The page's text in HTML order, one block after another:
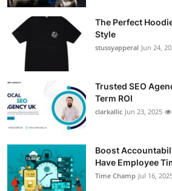
Business
Finance
Tech
World
Local News
General
Support Number
The Perfect
Style
stussyapperal Jun 24,
Trusted SEO
Term ROI
clarkallic Jun 23, 2025
Boost
Have Employee
Time Champ Jul 16,